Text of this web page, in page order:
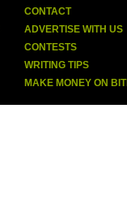
CONTACT
ADVERTISE WITH US
CONTESTS
WRITING TIPS
MAKE MONEY ON